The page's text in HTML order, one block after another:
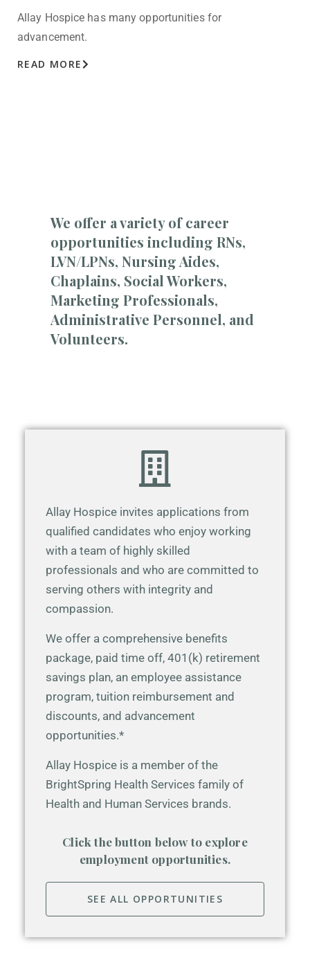
Allay Hospice has many opportunities for
advancement.
READ MORE
We offer a variety of career
opportunities including RNs,
LVN/LPNs, Nursing Aides,
Chaplains, Social Workers,
Marketing Professionals,
Administrative Personnel, and
Volunteers.
Allay Hospice invites applications from
qualified candidates who enjoy working
with a team of highly skilled
professionals and who are committed to
serving others with integrity and
compassion.
We offer a comprehensive benefits
package, paid time off, 401(k) retirement
savings plan, an employee assistance
program, tuition reimbursement and
discounts, and advancement
opportunities.*
Allay Hospice is a member of the
BrightSpring Health Services family of
Health and Human Services brands.
Click the button below to explore
employment opportunities.
SEE ALL OPPORTUNITIES